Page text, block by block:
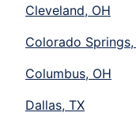
Cleveland, OH
Colorado Springs,
Columbus, OH
Dallas, TX